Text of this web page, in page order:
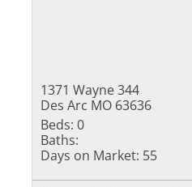
1371 Wayne 344
Des Arc MO 63636
Beds: 0
Baths:
Days on Market: 55